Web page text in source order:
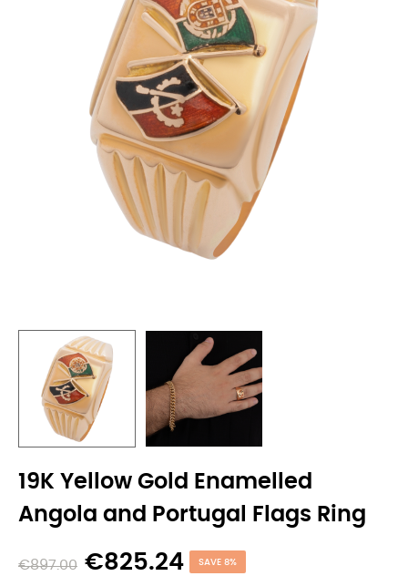
19K Yellow Gold Enamelled
Angola and Portugal Flags Ring
€897.00 €825.24 SAVE 8%